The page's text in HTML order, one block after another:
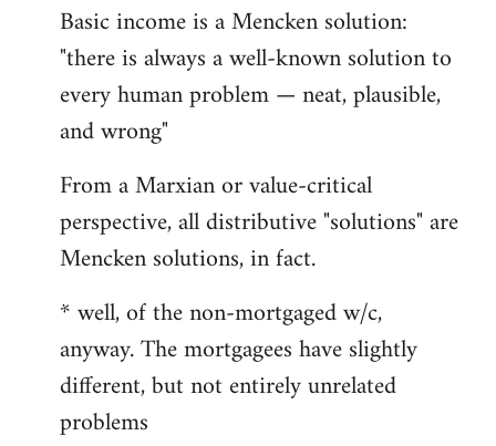
Basic income is a Mencken solution:
"there is always a well-known solution to
every human problem — neat, plausible,
and wrong"
From a Marxian or value-critical
perspective, all distributive "solutions" are
Mencken solutions, in fact.
* well, of the non-mortgaged w/c,
anyway. The mortgagees have slightly
different, but not entirely unrelated
problems